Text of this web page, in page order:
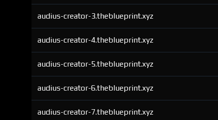
audius-creator-3.theblueprint.xyz
audius-creator-4.theblueprint.xyz
audius-creator-5.theblueprint.xyz
audius-creator-6.theblueprint.xyz
audius-creator-7.theblueprint.xyz